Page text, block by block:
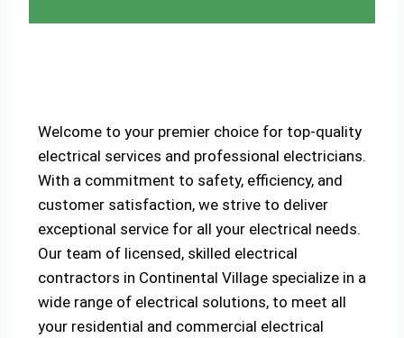
Welcome to your premier choice for top-quality
electrical services and professional electricians.
With a commitment to safety, efficiency, and
customer satisfaction, we strive to deliver
exceptional service for all your electrical needs.
Our team of licensed, skilled electrical
contractors in Continental Village specialize in a
wide range of electrical solutions, to meet all
your residential and commercial electrical